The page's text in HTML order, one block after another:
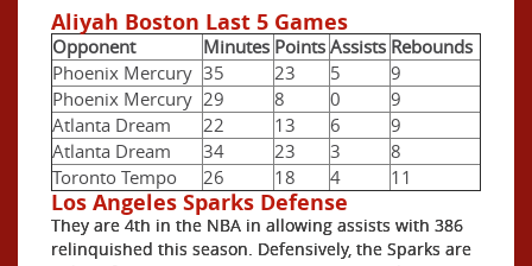
Aliyah Boston Last 5 Games
Opponent Minutes Points Assists Rebounds
Phoenix Mercury 35 23 5
9
Phoenix Mercury 29 8 0
9
Atlanta Dream
22 13 6
9
Atlanta Dream
34 23 3
8
Toronto Tempo
26 18 4 11
Los Angeles Sparks Defense
They are 4th in the NBA in allowing assists with 386
relinquished this season. Defensively, the Sparks are